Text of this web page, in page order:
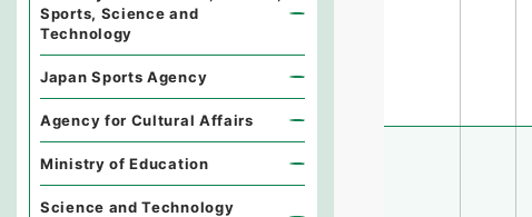
Sports, Science and
Technology
Japan Sports Agency
Agency for Cultural Affairs
Ministry of Education
Science and Technology